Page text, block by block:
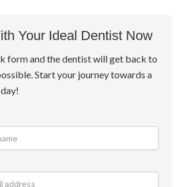
Your Ideal Dentist Now
form and the dentist will get back to
Start your journey towards a